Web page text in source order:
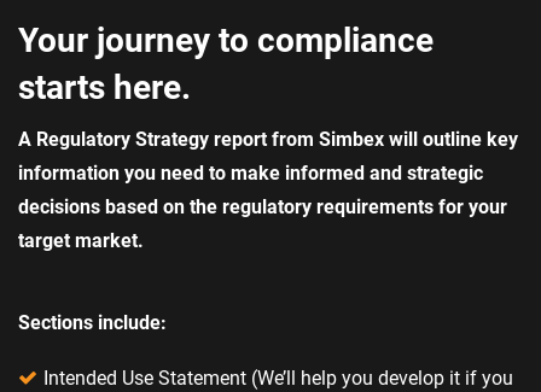
Your journey to compliance
starts here.
A Regulatory Strategy report from Simbex will outline key
information you need to make informed and strategic
decisions based on the regulatory requirements for your
target market.
Sections include:
Intended Use Statement (We’ll help you develop it if you